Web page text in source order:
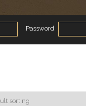
Password